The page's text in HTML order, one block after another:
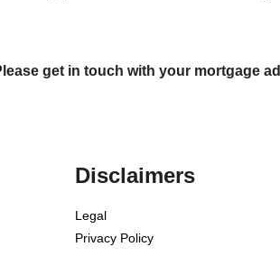
get in touch with your mortgage
Disclaimers
Legal
Privacy Policy